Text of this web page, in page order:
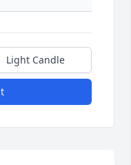
Light Candle